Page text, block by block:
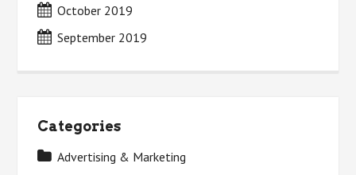
October 2019
September 2019
Categories
Advertising & Marketing